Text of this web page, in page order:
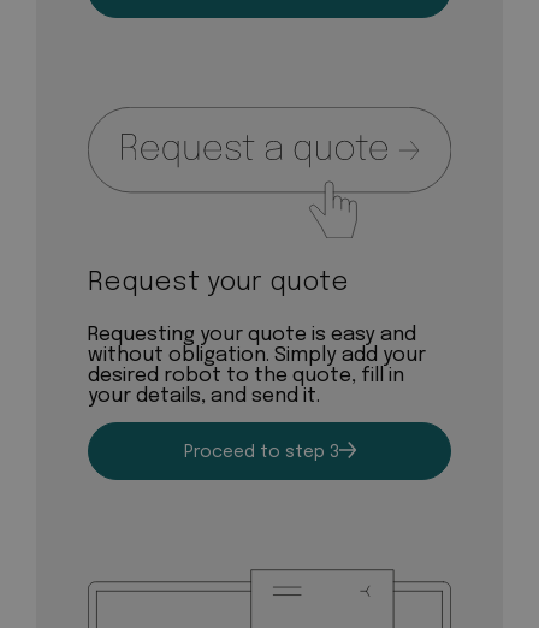
Request your quote
Requesting your quote is easy and
without obligation. Simply add your
desired robot to the quote, fill in
your details, and send it.
Proceed to step 3